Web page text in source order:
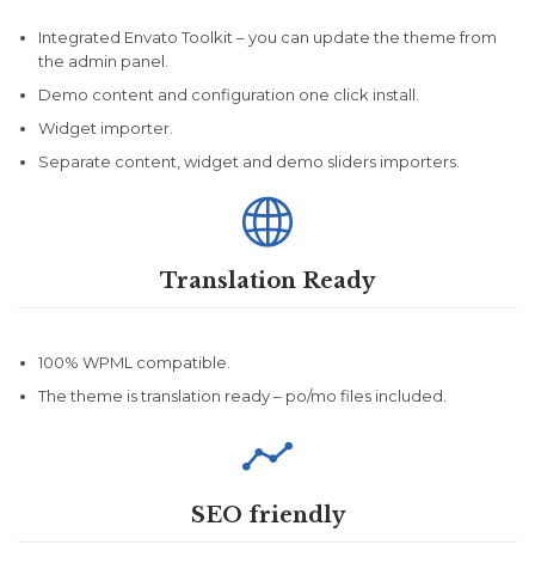
Integrated Envato Toolkit – you can update the theme from
the admin panel.
Demo content and configuration one click install.
Widget importer.
Separate content, widget and demo sliders importers.

Translation Ready
100% WPML compatible.
The theme is translation ready – po/mo files included.

SEO friendly